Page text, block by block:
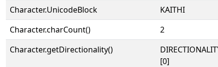
Character.UnicodeBlock
KAITHI
Character.charCount()
2
Character.getDirectionality()
[0]